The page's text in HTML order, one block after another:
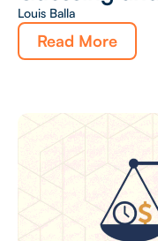
Louis Balla
Read More